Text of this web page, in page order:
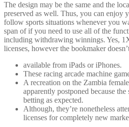
The design may be the same and the
preserved as well. Thus, you can enjoy
follow sports situations whenever you
span of if you need to use all of the
including withdrawing winnings. Yes,
licenses, however the bookmaker
available from iPads or iPhones.
These racing arcade machine
A recreation on the Zambia
apparently postponed because
betting as expected.
Although, they’re nonetheless
licenses for completely new